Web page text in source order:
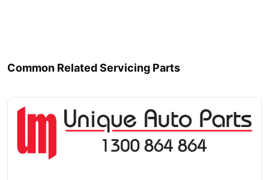
Common Related Servicing Parts